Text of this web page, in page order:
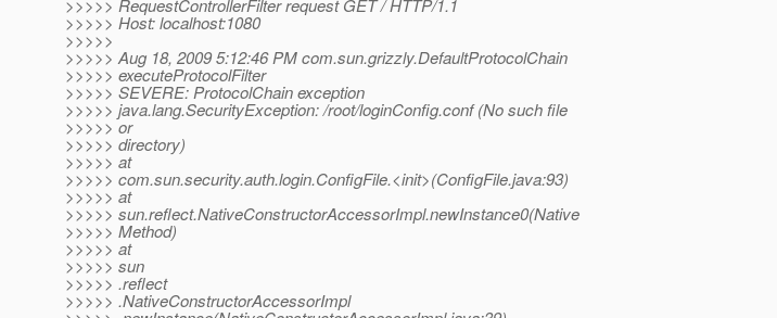
>>>>> RequestControllerFilter request GET / HTTP/1.1
>>>>> Host: localhost:1080
>>>>>
>>>>> Aug 18, 2009 5:12:46 PM com.sun.grizzly.DefaultProtocolChain
>>>>> executeProtocolFilter
>>>>> SEVERE: ProtocolChain exception
>>>>> java.lang.SecurityException: /root/loginConfig.conf (No such file
>>>>> or
>>>>> directory)
>>>>> at
>>>>> com.sun.security.auth.login.ConfigFile.<init>(ConfigFile.java:93)
>>>>> at
>>>>> sun.reflect.NativeConstructorAccessorImpl.newInstance0(Native
>>>>> Method)
>>>>> at
>>>>> sun
>>>>> .reflect
>>>>> .NativeConstructorAccessorImpl